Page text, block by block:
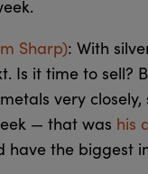
Sharp): With
Is it time to sell?
very
— that was his
have the biggest